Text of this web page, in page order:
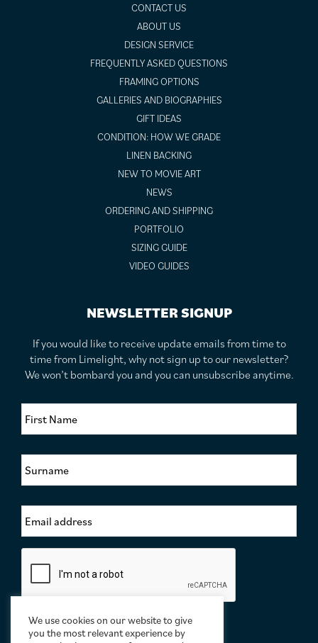
CONTACT US
ABOUT US
DESIGN SERVICE
FREQUENTLY ASKED QUESTIONS
FRAMING OPTIONS
GALLERIES AND BIOGRAPHIES
GIFT IDEAS
CONDITION: HOW WE GRADE
LINEN BACKING
NEW TO MOVIE ART
NEWS
ORDERING AND SHIPPING
PORTFOLIO
SIZING GUIDE
VIDEO GUIDES
NEWSLETTER SIGNUP
If you would like to receive update emails from time to
time from Limelight, why not sign up to our newsletter?
We won’t bombard you and you can unsubscribe anytime.
F
t
N
a
e
*
S
u
a
m
e
*
E
m
i
t
We use cookies on our website to give
you the most relevant experience by